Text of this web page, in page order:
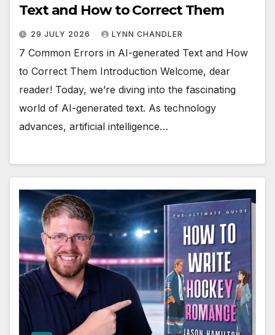
Text and How to Correct Them
29 JULY 2026 LYNN CHANDLER
7 Common Errors in AI-generated Text and How
to Correct Them Introduction Welcome, dear
reader! Today, we’re diving into the fascinating
world of AI-generated text. As technology
advances, artificial intelligence…